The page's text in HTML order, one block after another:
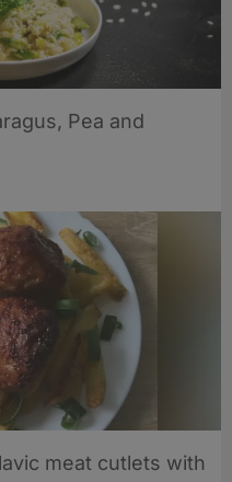
Pea and
meat cutlets with